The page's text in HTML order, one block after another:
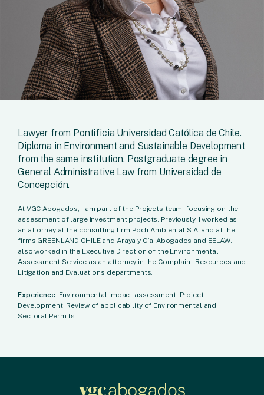
Lawyer from Pontificia Universidad Católica de Chile.
Diploma in Environment and Sustainable Development
from the same institution. Postgraduate degree in
General Administrative Law from Universidad de
Concepción.
At VGC Abogados, I am part of the Projects team, focusing on the
assessment of large investment projects. Previously, I worked as
an attorney at the consulting firm Poch Ambiental S.A. and at the
firms GREENLAND CHILE and Araya y Cía. Abogados and EELAW. I
also worked in the Executive Direction of the Environmental
Assessment Service as an attorney in the Complaint Resources and
Litigation and Evaluations departments.
Experience: Environmental impact assessment. Project
Development. Review of applicability of Environmental and
Sectoral Permits.